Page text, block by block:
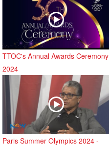
TTOC's Annual Awards Ceremony
2024
Paris Summer Olympics 2024 -